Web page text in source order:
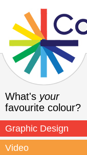
What's your
favourite colour?
Graphic Design
Video